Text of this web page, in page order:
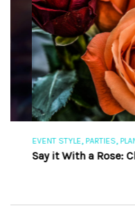
EVENT STYLE,PARTIES,
Say it With a Rose: